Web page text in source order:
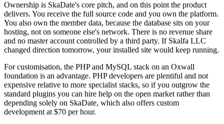
Ownership is SkaDate's core pitch, and on this point the product
delivers. You receive the full source code and you own the platform.
You also own the member data, because the database sits on your
hosting, not on someone else's network. There is no revenue share
and no master account controlled by a third party. If Skalfa LLC
changed direction tomorrow, your installed site would keep running.
For customisation, the PHP and MySQL stack on an Oxwall
foundation is an advantage. PHP developers are plentiful and not
expensive relative to more specialist stacks, so if you outgrow the
standard plugins you can hire help on the open market rather than
depending solely on SkaDate, which also offers custom
development at $70 per hour.